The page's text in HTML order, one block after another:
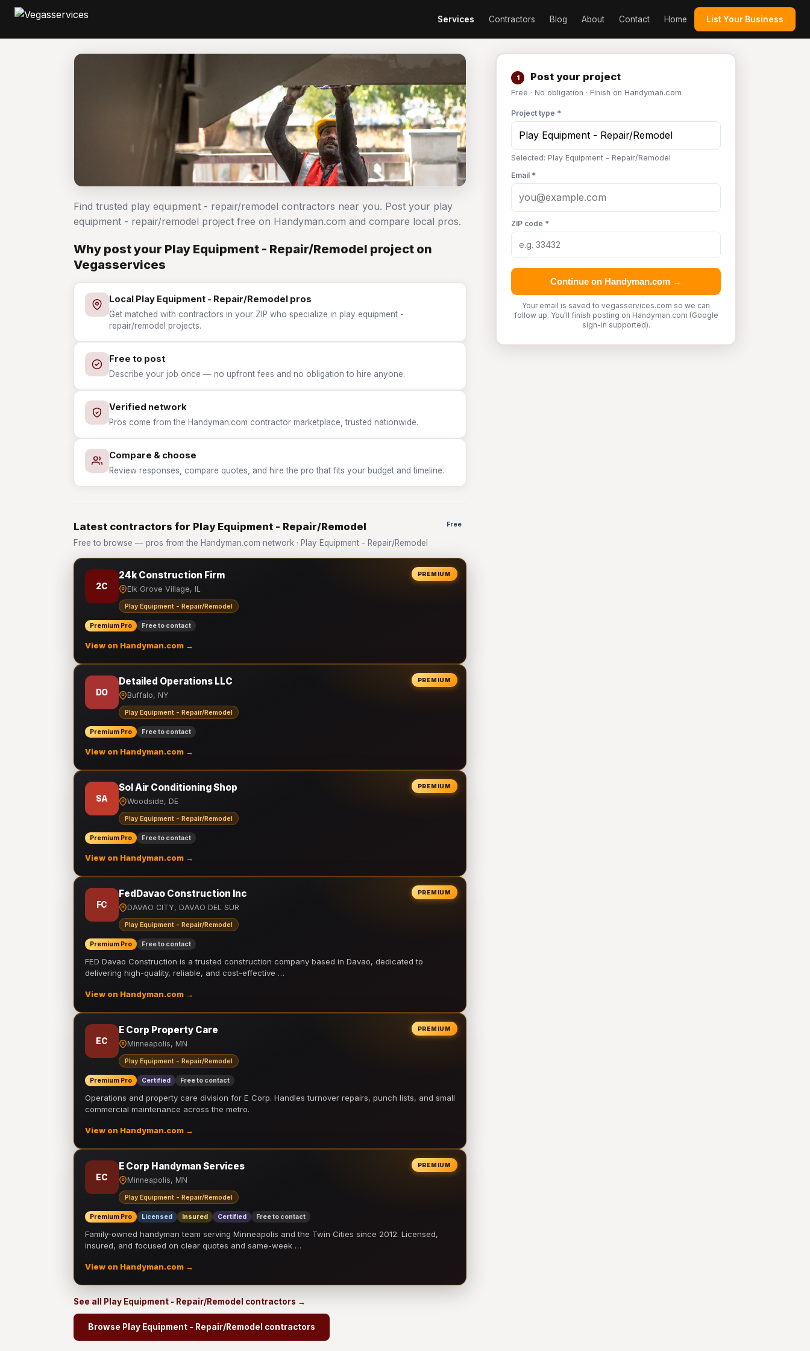
Services Contractors Blog About Contact Home List Your Business
1 Post your project
Free · No obligation · Finish on Handyman.com
Project type *
Selected: Play Equipment - Repair/Remodel
Email *
ZIP code *
Continue on Handyman.com →
Your email is saved to vegasservices.com so we can
follow up. You'll finish posting on Handyman.com (Google
sign-in supported).
Find trusted play equipment - repair/remodel contractors near you. Post your play
equipment - repair/remodel project free on Handyman.com and compare local pros.
Why post your Play Equipment - Repair/Remodel project on
Vegasservices
Local Play Equipment - Repair/Remodel pros
Get matched with contractors in your ZIP who specialize in play equipment -
repair/remodel projects.
Free to post
Describe your job once — no upfront fees and no obligation to hire anyone.
Verified network
Pros come from the Handyman.com contractor marketplace, trusted nationwide.
Compare & choose
Review responses, compare quotes, and hire the pro that fits your budget and timeline.
Latest contractors for Play Equipment - Repair/Remodel
Free to browse — pros from the Handyman.com network · Play Equipment - Repair/Remodel
Free
PREMIUM
2C
24k Construction Firm
Elk Grove Village, IL
Play Equipment - Repair/Remodel
Premium Pro Free to contact
View on Handyman.com →
PREMIUM
DO
Detailed Operations LLC
Buffalo, NY
Play Equipment - Repair/Remodel
Premium Pro Free to contact
View on Handyman.com →
PREMIUM
SA
Sol Air Conditioning Shop
Woodside, DE
Play Equipment - Repair/Remodel
Premium Pro Free to contact
View on Handyman.com →
PREMIUM
FC
FedDavao Construction Inc
DAVAO CITY, DAVAO DEL SUR
Play Equipment - Repair/Remodel
Premium Pro Free to contact
FED Davao Construction is a trusted construction company based in Davao, dedicated to
delivering high-quality, reliable, and cost-effective …
View on Handyman.com →
PREMIUM
EC
E Corp Property Care
Minneapolis, MN
Play Equipment - Repair/Remodel
Premium Pro Certified Free to contact
Operations and property care division for E Corp. Handles turnover repairs, punch lists, and small
commercial maintenance across the metro.
View on Handyman.com →
PREMIUM
EC
E Corp Handyman Services
Minneapolis, MN
Play Equipment - Repair/Remodel
Premium Pro Licensed Insured Certified Free to contact
Family-owned handyman team serving Minneapolis and the Twin Cities since 2012. Licensed,
insured, and focused on clear quotes and same-week …
View on Handyman.com →
See all Play Equipment - Repair/Remodel contractors →
Browse Play Equipment - Repair/Remodel contractors